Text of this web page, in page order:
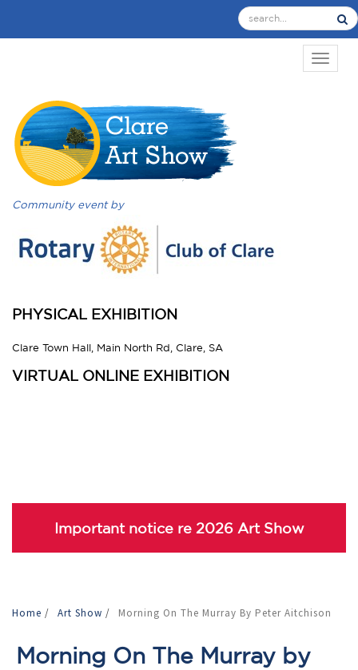
Community event by
PHYSICAL EXHIBITION
Clare Town Hall, Main North Rd, Clare, SA
VIRTUAL ONLINE EXHIBITION
Important notice re 2026 Art Show
Home / Art Show / Morning On The Murray By Peter Aitchison
Morning On The Murray by